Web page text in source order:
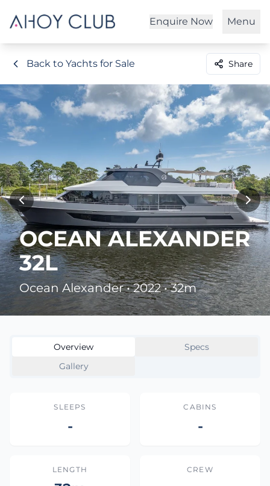
Enquire Now Menu
Back to Yachts for Sale Share
OCEAN ALEXANDER
32L
Ocean Alexander • 2022 • 32m
Overview
Specs
Gallery
SLEEPS
-
CABINS
-
LENGTH CREW